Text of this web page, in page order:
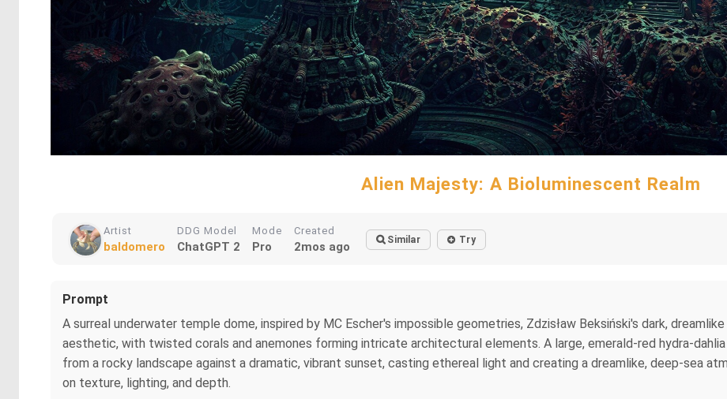
Alien Majesty: A Bioluminescent Realm
Artist
baldomero
DDG Model
ChatGPT 2
Mode
Pro
Created
2mos ago Similar Try
Prompt
A surreal underwater temple dome, inspired by MC Escher's impossible geometries, Zdzisław Beksiński's dark,
aesthetic, with twisted corals and anemones forming intricate architectural elements. A large, emerald-red hydra-
from a rocky landscape against a dramatic, vibrant sunset, casting ethereal light and creating a dreamlike, deep-sea
on texture, lighting, and depth.